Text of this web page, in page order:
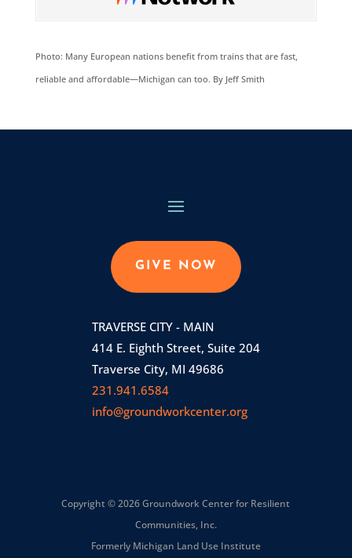
Photo: Many European nations benefit from trains that are fast,
reliable and affordable—Michigan can too. By Jeff Smith
GIVE NOW
TRAVERSE CITY - MAIN
414 E. Eighth Street, Suite 204
Traverse City, MI 49686
231.941.6584
info@groundworkcenter.org
Copyright © 2026 Groundwork Center for Resilient
Communities, Inc.
Formerly Michigan Land Use Institute